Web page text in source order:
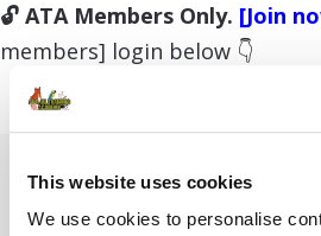
This website uses cookies
We use cookies to personalise
🔓 ATA Members Only. [Join
members] login below 👇
Username or E-mail